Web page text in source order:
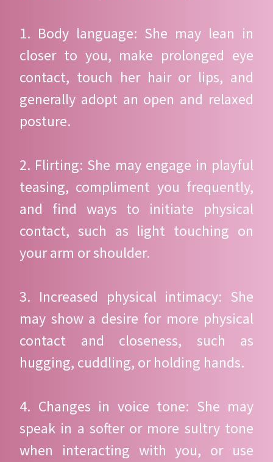
1. Body language: She may lean in
closer to you, make prolonged eye
contact, touch her hair or lips, and
generally adopt an open and relaxed
posture.
2. Flirting: She may engage in playful
teasing, compliment you frequently,
and find ways to initiate physical
contact, such as light touching on
your arm or shoulder.
3. Increased physical intimacy: She
may show a desire for more physical
contact and closeness, such as
hugging, cuddling, or holding hands.
4. Changes in voice tone: She may
speak in a softer or more sultry tone
when interacting with you, or use